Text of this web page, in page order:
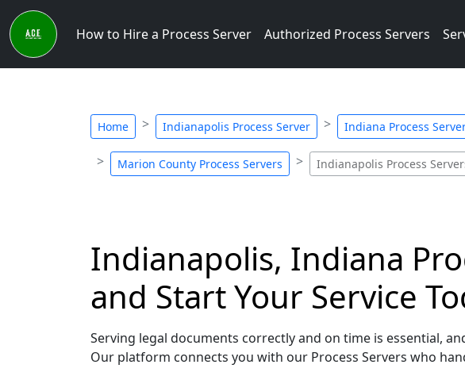
How to Hire a Process Server Authorized Process Servers
Home Indianapolis Process Server Indiana Process
Marion County Process Servers Indianapolis Process
Indianapolis, Indiana
and Start Your Service
Serving legal documents correctly and on time is essential,
Our platform connects you with our Process Servers who